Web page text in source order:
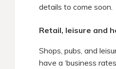
details to come soon.
Retail, leisure and
Shops, pubs, and
have a ‘business